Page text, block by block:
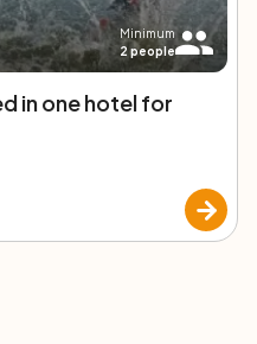
Minimum
2 people
in one hotel for